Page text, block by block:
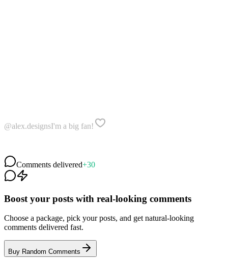
@travel.vibesI love your work
Choose a package, pick your posts, and get natural-looking
comments delivered fast.
Buy Random Comments